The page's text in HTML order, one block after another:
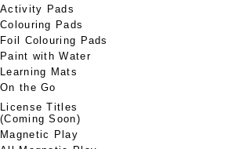
Activity Pads
Colouring Pads
Foil Colouring Pads
Paint with Water
Learning Mats
On the Go
License Titles
(Coming Soon)
Magnetic Play